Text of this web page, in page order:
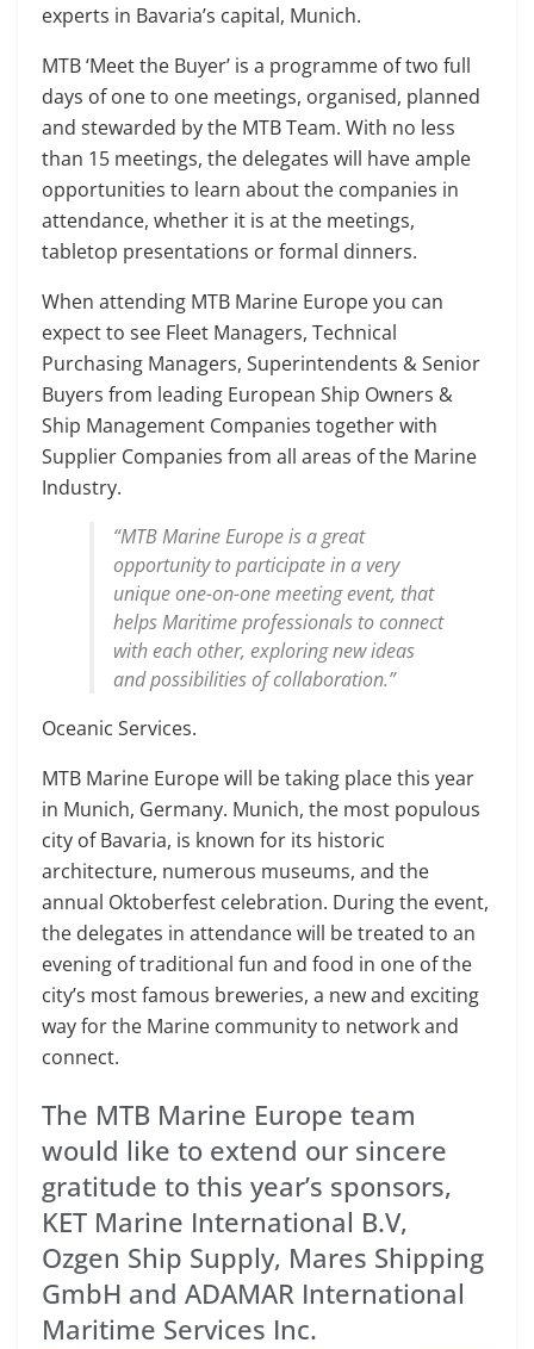
experts in Bavaria’s capital, Munich.
MTB ‘Meet the Buyer’ is a programme of two full
days of one to one meetings, organised, planned
and stewarded by the MTB Team. With no less
than 15 meetings, the delegates will have ample
opportunities to learn about the companies in
attendance, whether it is at the meetings,
tabletop presentations or formal dinners.
When attending MTB Marine Europe you can
expect to see Fleet Managers, Technical
Purchasing Managers, Superintendents & Senior
Buyers from leading European Ship Owners &
Ship Management Companies together with
Supplier Companies from all areas of the Marine
Industry.
“MTB Marine Europe is a great
opportunity to participate in a very
unique one-on-one meeting event, that
helps Maritime professionals to connect
with each other, exploring new ideas
and possibilities of collaboration.”
Oceanic Services.
MTB Marine Europe will be taking place this year
in Munich, Germany. Munich, the most populous
city of Bavaria, is known for its historic
architecture, numerous museums, and the
annual Oktoberfest celebration. During the event,
the delegates in attendance will be treated to an
evening of traditional fun and food in one of the
city’s most famous breweries, a new and exciting
way for the Marine community to network and
connect.
The MTB Marine Europe team
would like to extend our sincere
gratitude to this year’s sponsors,
KET Marine International B.V,
Ozgen Ship Supply, Mares Shipping
GmbH and ADAMAR International
Maritime Services Inc.